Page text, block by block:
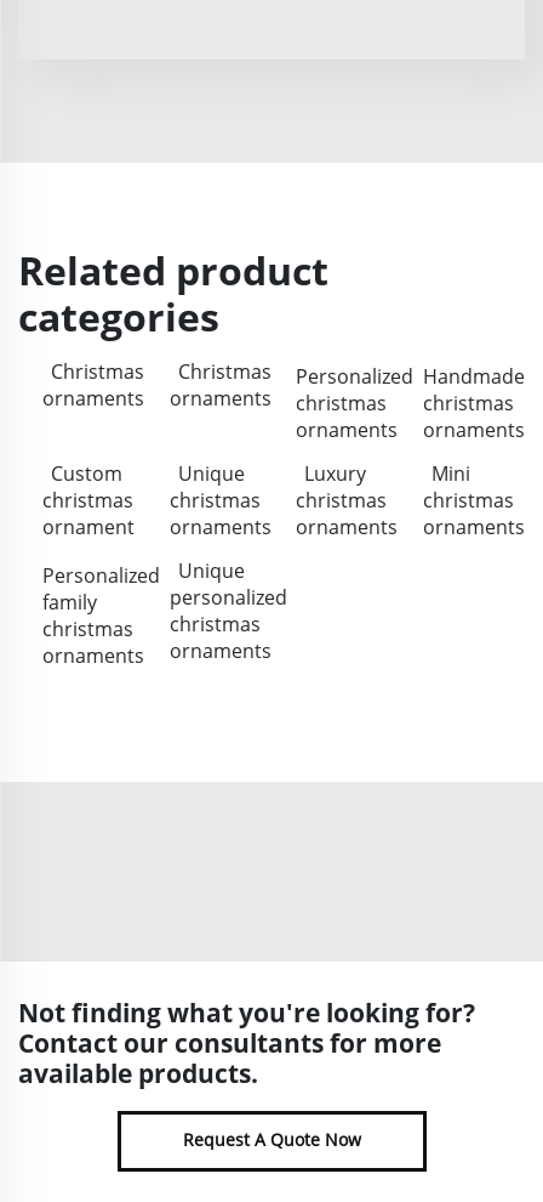
Related product
categories
Christmas
ornaments
Christmas
ornaments
Personalized
christmas
ornaments
Handmade
christmas
ornaments
Custom
christmas
ornament
Unique
christmas
ornaments
Luxury
christmas
ornaments
Mini
christmas
ornaments
Personalized
family
christmas
ornaments
Unique
personalized
christmas
ornaments
Not finding what you're looking for?
Contact our consultants for more
available products.
Request A Quote Now